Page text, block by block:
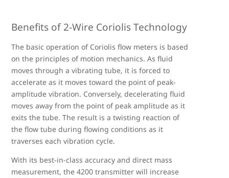
Benefits of 2-Wire Coriolis Technology
The basic operation of Coriolis flow meters is based
on the principles of motion mechanics. As fluid
moves through a vibrating tube, it is forced to
accelerate as it moves toward the point of peak-
amplitude vibration. Conversely, decelerating fluid
moves away from the point of peak amplitude as it
exits the tube. The result is a twisting reaction of
the flow tube during flowing conditions as it
traverses each vibration cycle.
With its best-in-class accuracy and direct mass
measurement, the 4200 transmitter will increase